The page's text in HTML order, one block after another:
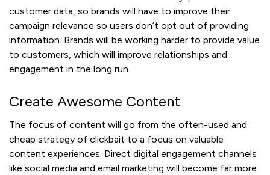
customer data, so brands will have to improve their
campaign relevance so users don’t opt out of providing
information. Brands will be working harder to provide value
to customers, which will improve relationships and
engagement in the long run.
Create Awesome Content
The focus of content will go from the often-used and
cheap strategy of clickbait to a focus on valuable
content experiences. Direct digital engagement channels
like social media and email marketing will become far more